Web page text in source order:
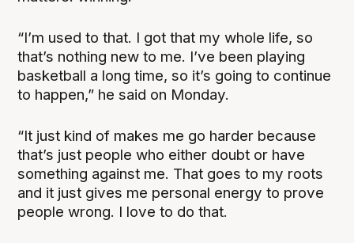
“I’m used to that. I got that my whole life, so
that’s nothing new to me. I’ve been playing
basketball a long time, so it’s going to continue
to happen,” he said on Monday.
“It just kind of makes me go harder because
that’s just people who either doubt or have
something against me. That goes to my roots
and it just gives me personal energy to prove
people wrong. I love to do that.